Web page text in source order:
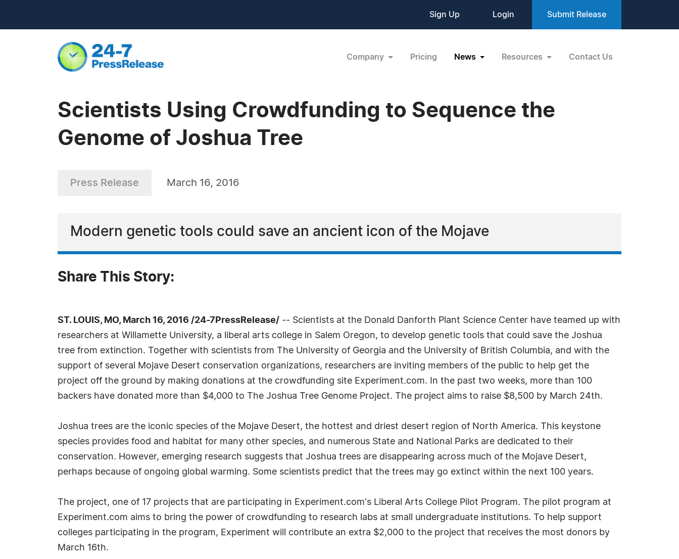
Sign Up Login Submit Release
Company Pricing News Resources Contact Us
Scientists Using Crowdfunding to Sequence the
Genome of Joshua Tree
Press Release March 16, 2016
Modern genetic tools could save an ancient icon of the Mojave
Share This Story:
ST. LOUIS, MO, March 16, 2016 /24-7PressRelease/ -- Scientists at the Donald Danforth Plant Science Center have teamed up with
researchers at Willamette University, a liberal arts college in Salem Oregon, to develop genetic tools that could save the Joshua
tree from extinction. Together with scientists from The University of Georgia and the University of British Columbia, and with the
support of several Mojave Desert conservation organizations, researchers are inviting members of the public to help get the
project off the ground by making donations at the crowdfunding site Experiment.com. In the past two weeks, more than 100
backers have donated more than $4,000 to The Joshua Tree Genome Project. The project aims to raise $8,500 by March 24th.
Joshua trees are the iconic species of the Mojave Desert, the hottest and driest desert region of North America. This keystone
species provides food and habitat for many other species, and numerous State and National Parks are dedicated to their
conservation. However, emerging research suggests that Joshua trees are disappearing across much of the Mojave Desert,
perhaps because of ongoing global warming. Some scientists predict that the trees may go extinct within the next 100 years.
The project, one of 17 projects that are participating in Experiment.com's Liberal Arts College Pilot Program. The pilot program at
Experiment.com aims to bring the power of crowdfunding to research labs at small undergraduate institutions. To help support
colleges participating in the program, Experiment will contribute an extra $2,000 to the project that receives the most donors by
March 16th.